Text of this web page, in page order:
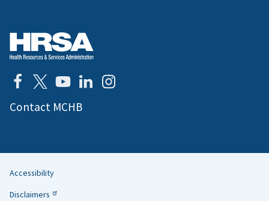
Contact MCHB
Helpful
Accessibility
Disclaimers